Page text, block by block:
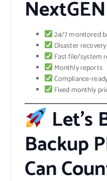
NextGEN
24/7 monitored
Disaster
Fast file/system
Monthly reports
Compliance-
Fixed monthly
Let’s
Backup
Can